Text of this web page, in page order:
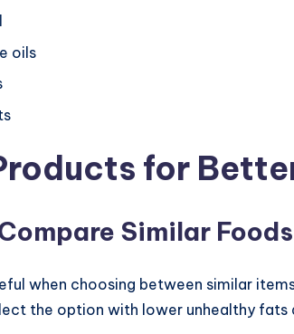
oils
for
Similar Foods
when choosing between similar
the option with lower unhealthy